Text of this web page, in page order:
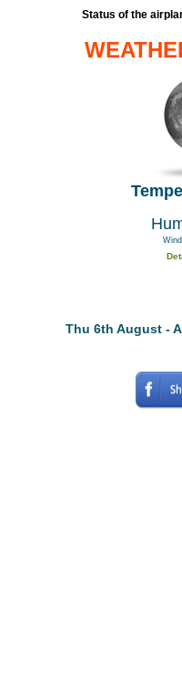
Status of the
Thu 6th August -